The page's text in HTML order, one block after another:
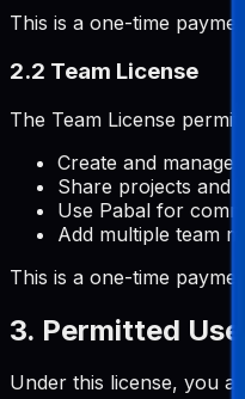
This is a one-time
2.2 Team License
The Team License
Create and manage
Share projects and
Use Pabal for
Add multiple team
This is a one-time
3. Permitted Uses
Under this license, you